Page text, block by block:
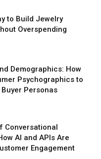
to Build Jewelry
Overspending
Demographics: How
Psychographics to
Personas
Conversational
AI and APIs Are
Engagement